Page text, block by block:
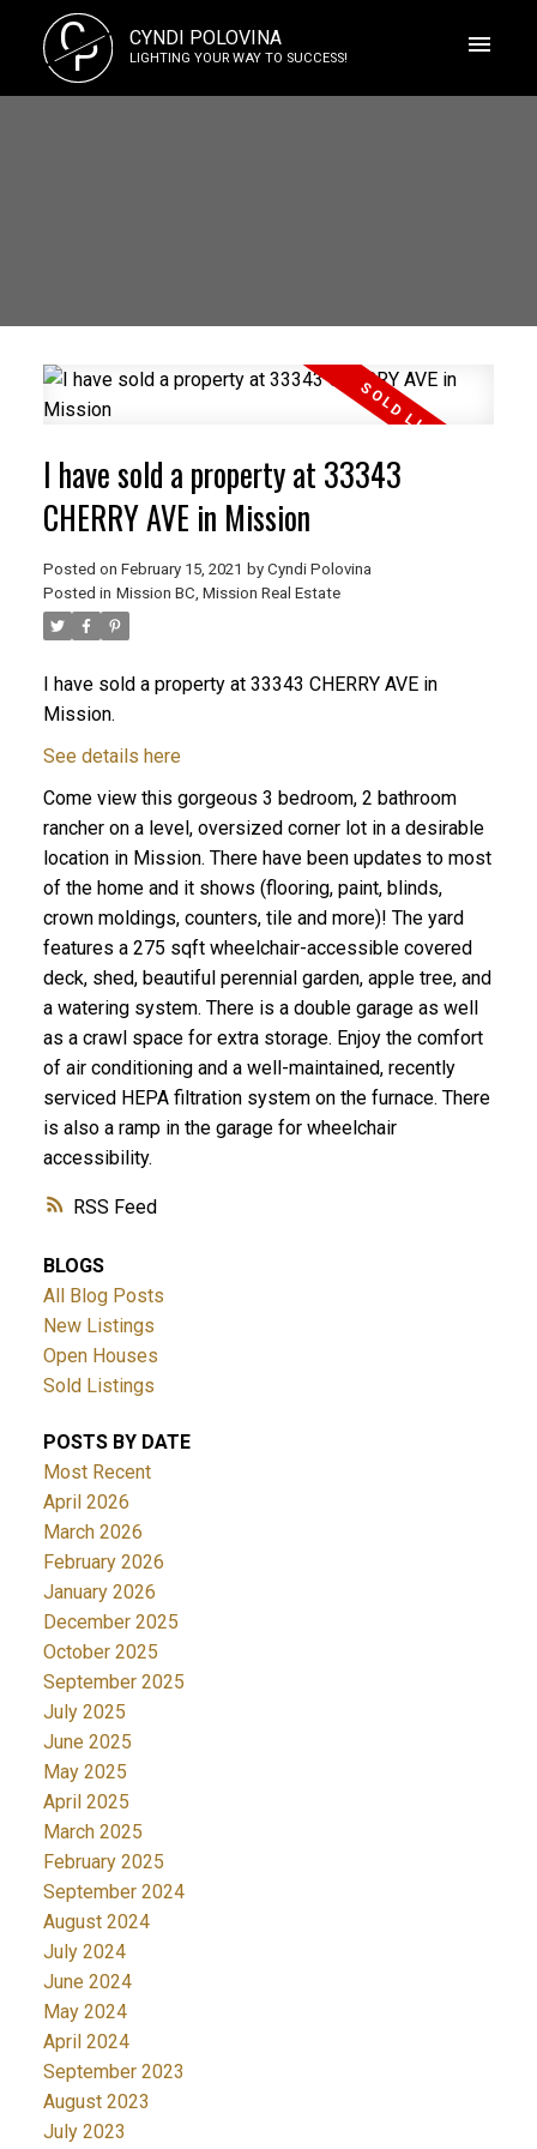
C
P CYNDI POLOVINA
LIGHTING YOUR WAY TO SUCCESS!
RSS
I have sold a property at 33343
CHERRY AVE in Mission
Posted on February 15, 2021 by Cyndi Polovina
Posted in Mission BC, Mission Real Estate
I have sold a property at 33343 CHERRY AVE in
Mission.
See details here
Come view this gorgeous 3 bedroom, 2 bathroom
rancher on a level, oversized corner lot in a desirable
location in Mission. There have been updates to most
of the home and it shows (flooring, paint, blinds,
crown moldings, counters, tile and more)! The yard
features a 275 sqft wheelchair-accessible covered
deck, shed, beautiful perennial garden, apple tree, and
a watering system. There is a double garage as well
as a crawl space for extra storage. Enjoy the comfort
of air conditioning and a well-maintained, recently
serviced HEPA filtration system on the furnace. There
is also a ramp in the garage for wheelchair
accessibility.
BLOGS
All Blog Posts
New Listings
Open Houses
Sold Listings
POSTS BY DATE
Most Recent
April 2026
March 2026
February 2026
January 2026
December 2025
October 2025
September 2025
July 2025
June 2025
May 2025
April 2025
March 2025
February 2025
September 2024
August 2024
July 2024
June 2024
May 2024
April 2024
September 2023
August 2023
July 2023